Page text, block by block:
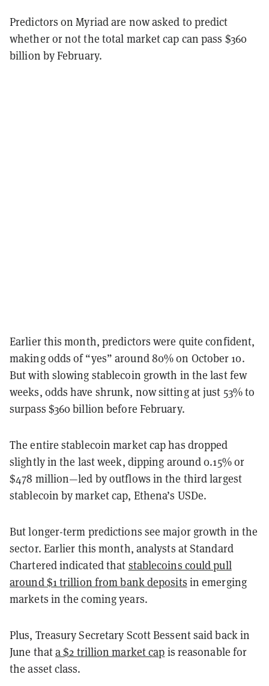
Predictors on Myriad are now asked to predict
whether or not the total market cap can pass $360
billion by February.
Earlier this month, predictors were quite confident,
making odds of “yes” around 80% on October 10.
But with slowing stablecoin growth in the last few
weeks, odds have shrunk, now sitting at just 53% to
surpass $360 billion before February.
The entire stablecoin market cap has dropped
slightly in the last week, dipping around 0.15% or
$478 million—led by outflows in the third largest
stablecoin by market cap, Ethena’s USDe.
But longer-term predictions see major growth in the
sector. Earlier this month, analysts at Standard
Chartered indicated that stablecoins could pull
around $1 trillion from bank deposits in emerging
markets in the coming years.
Plus, Treasury Secretary Scott Bessent said back in
June thata $2 trillion market cap is reasonable for
the asset class.